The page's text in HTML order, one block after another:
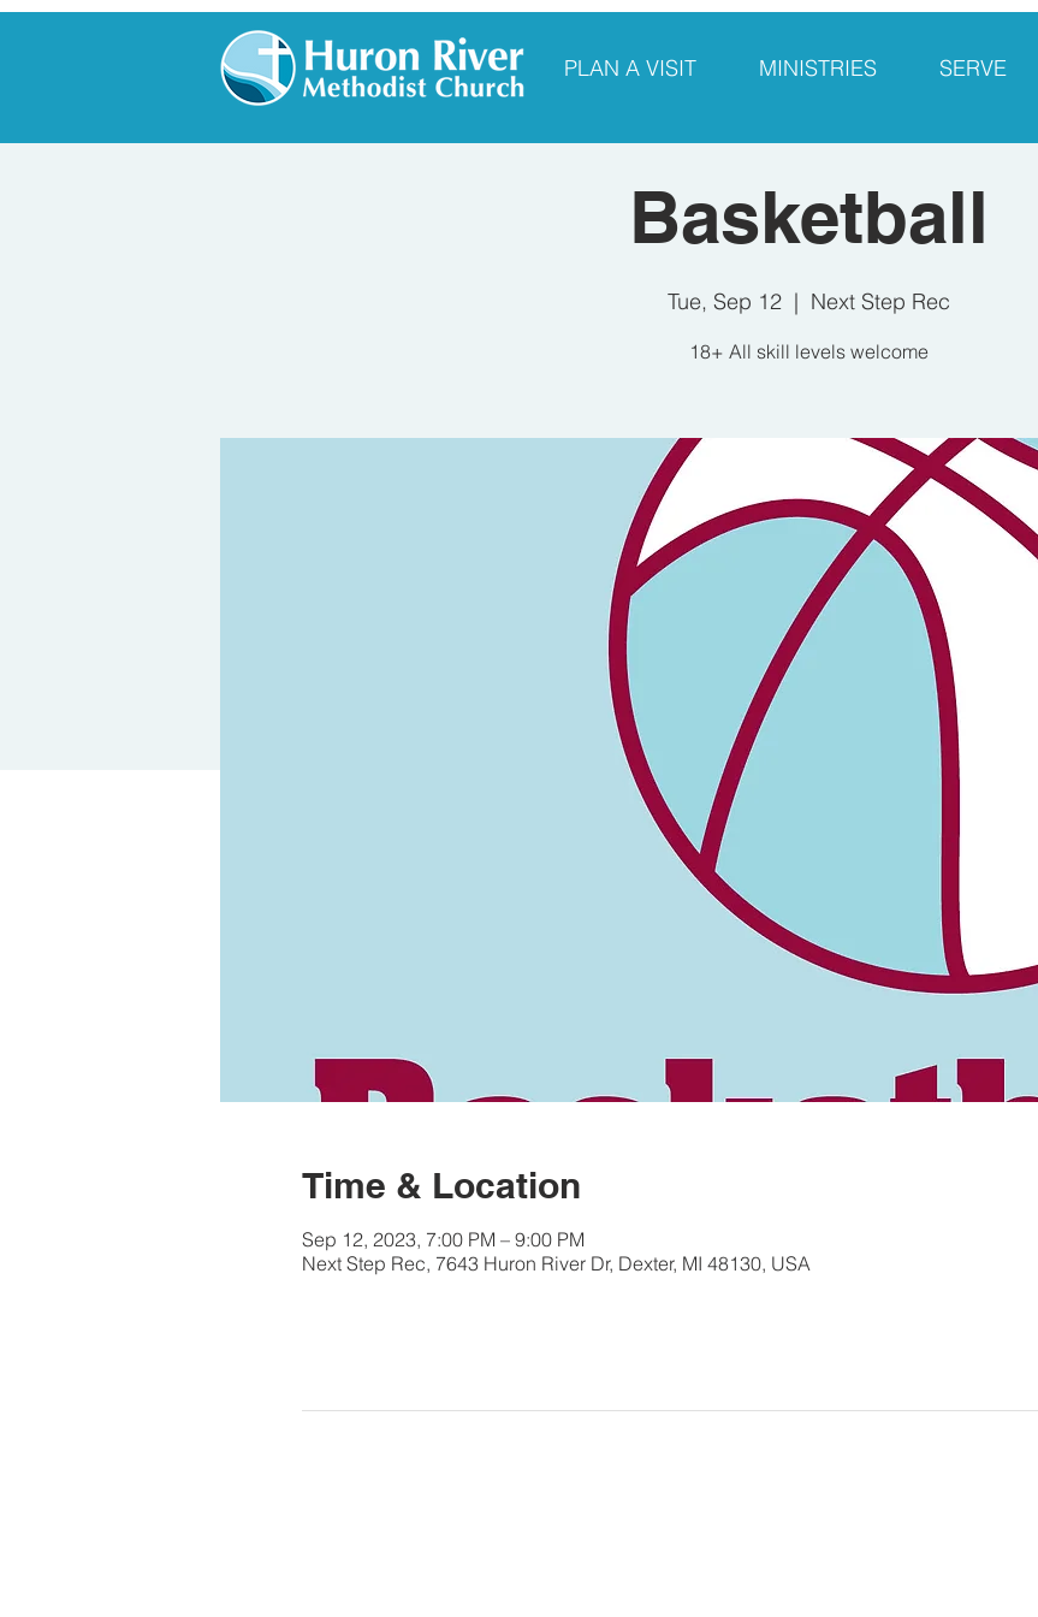
PLAN A VISIT MINISTRIES SERVE
Basketball
Tue, Sep 12
  |
Next Step Rec
18+ All skill levels welcome
Time & Location
Sep 12, 2023, 7:00 PM – 9:00 PM
Next Step Rec, 7643 Huron River Dr, Dexter, MI 48130, USA